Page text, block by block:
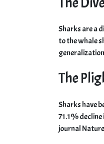
Sharks are a
to the whale
The
Sharks have
71.1%
journal